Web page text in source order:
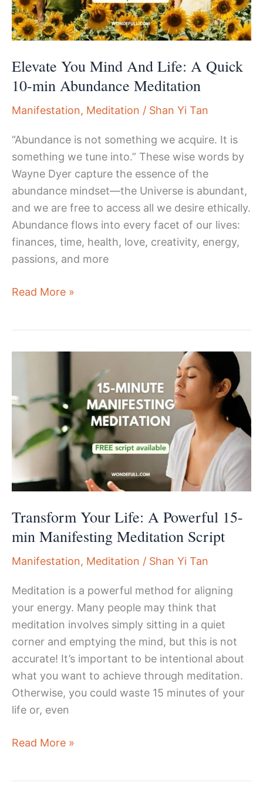
Elevate You Mind And Life: A Quick
10-min Abundance Meditation
Manifestation, Meditation / Shan Yi Tan
“Abundance is not something we acquire. It is
something we tune into.” These wise words by
Wayne Dyer capture the essence of the
abundance mindset—the Universe is abundant,
and we are free to access all we desire ethically.
Abundance flows into every facet of our lives:
finances, time, health, love, creativity, energy,
passions, and more
Elevate
Quick
10-
Abundance
Meditation
Read More »
Transform Your Life: A Powerful 15-
min Manifesting Meditation Script
Manifestation, Meditation / Shan Yi Tan
Meditation is a powerful method for aligning
your energy. Many people may think that
meditation involves simply sitting in a quiet
corner and emptying the mind, but this is not
accurate! It’s important to be intentional about
what you want to achieve through meditation.
Otherwise, you could waste 15 minutes of your
life or, even
Transform
Read More »